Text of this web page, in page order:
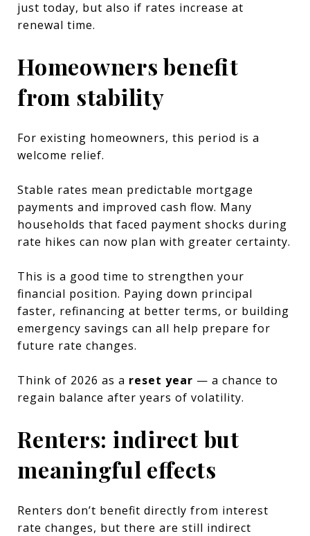
just today, but also if rates increase at
renewal time.
Homeowners benefit
from stability
For existing homeowners, this period is a
welcome relief.
Stable rates mean predictable mortgage
payments and improved cash flow. Many
households that faced payment shocks during
rate hikes can now plan with greater certainty.
This is a good time to strengthen your
financial position. Paying down principal
faster, refinancing at better terms, or building
emergency savings can all help prepare for
future rate changes.
Think of 2026 as a reset year — a chance to
regain balance after years of volatility.
Renters: indirect but
meaningful effects
Renters don’t benefit directly from interest
rate changes, but there are still indirect